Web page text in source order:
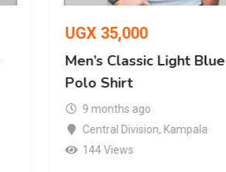
UGX 35,000
Men’s Classic Light Blue
Polo Shirt
9 months ago
Central Division, Kampala
144 Views